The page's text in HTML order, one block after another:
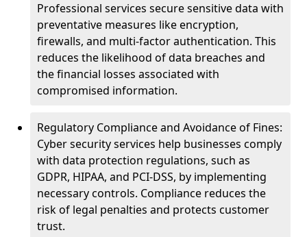
Professional services secure sensitive data with
preventative measures like encryption,
firewalls, and multi-factor authentication. This
reduces the likelihood of data breaches and
the financial losses associated with
compromised information.
Regulatory Compliance and Avoidance of Fines:
Cyber security services help businesses comply
with data protection regulations, such as
GDPR, HIPAA, and PCI-DSS, by implementing
necessary controls. Compliance reduces the
risk of legal penalties and protects customer
trust.